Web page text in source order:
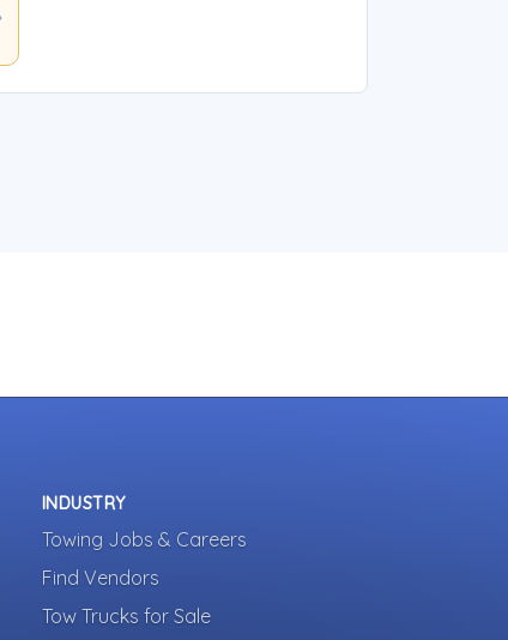
INDUSTRY
Towing Jobs & Careers
Find Vendors
Tow Trucks for Sale